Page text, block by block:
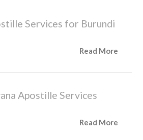
Services for Burundi
Read More
Apostille Services
Read More